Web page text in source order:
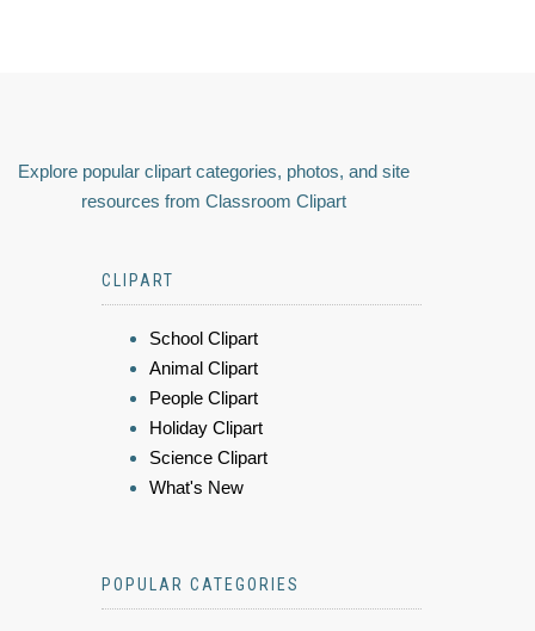
Explore popular clipart categories, photos, and site
resources from Classroom Clipart
CLIPART
School Clipart
Animal Clipart
People Clipart
Holiday Clipart
Science Clipart
What's New
POPULAR CATEGORIES